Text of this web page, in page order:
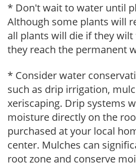
* Don't wait to water until
Although some plants will
all plants will die if they
they reach the permanent
* Consider water
such as drip irrigation,
xeriscaping. Drip systems
moisture directly on the
purchased at your local
center. Mulches can
root zone and conserve